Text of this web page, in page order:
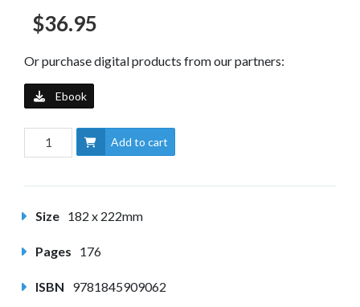
$36.95
Or purchase digital products from our partners:
Ebook
Add to cart
Size 182 x 222mm
Pages 176
ISBN 9781845909062